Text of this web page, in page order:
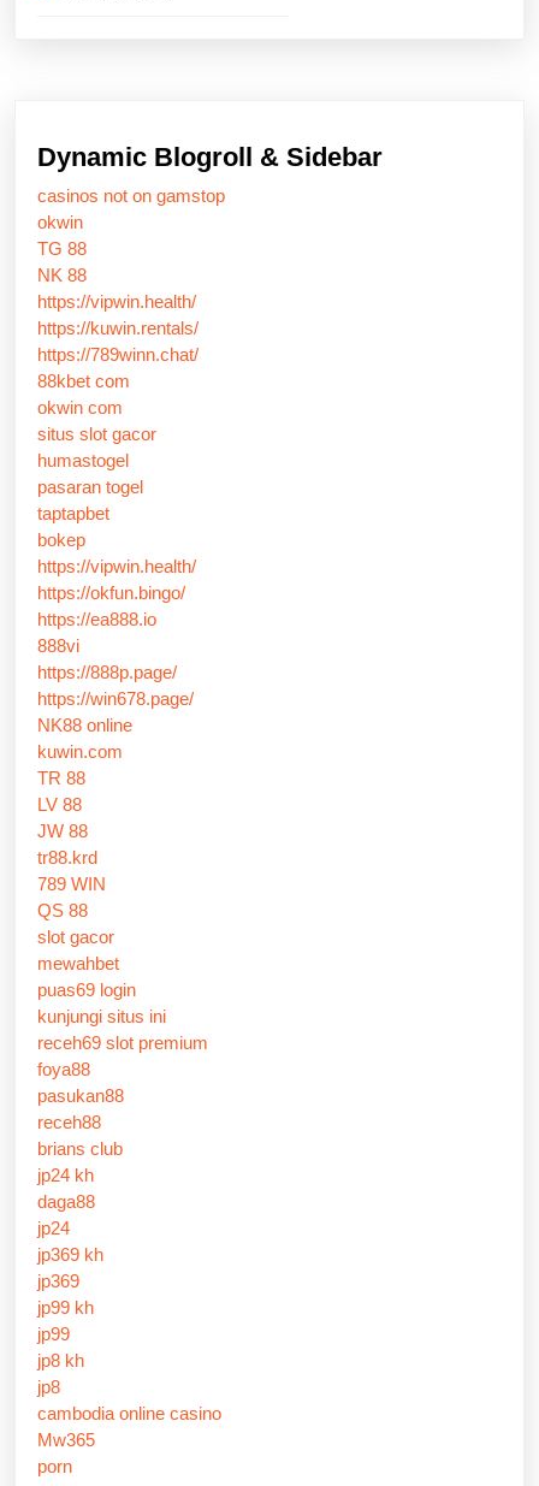
Dynamic Blogroll & Sidebar
casinos not on gamstop
okwin
TG 88
NK 88
https://vipwin.health/
https://kuwin.rentals/
https://789winn.chat/
88kbet com
okwin com
situs slot gacor
humastogel
pasaran togel
taptapbet
bokep
https://vipwin.health/
https://okfun.bingo/
https://ea888.io
888vi
https://888p.page/
https://win678.page/
NK88 online
kuwin.com
TR 88
LV 88
JW 88
tr88.krd
789 WIN
QS 88
slot gacor
mewahbet
puas69 login
kunjungi situs ini
receh69 slot premium
foya88
pasukan88
receh88
brians club
jp24 kh
daga88
jp24
jp369 kh
jp369
jp99 kh
jp99
jp8 kh
jp8
cambodia online casino
Mw365
porn